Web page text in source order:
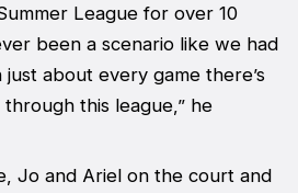
League for over 10
been a scenario like we had
about every game there’s
this league,” he
Jo and Ariel on the court and